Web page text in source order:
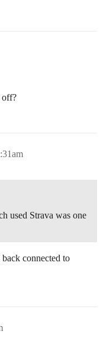
off?
used Strava was one
connected to